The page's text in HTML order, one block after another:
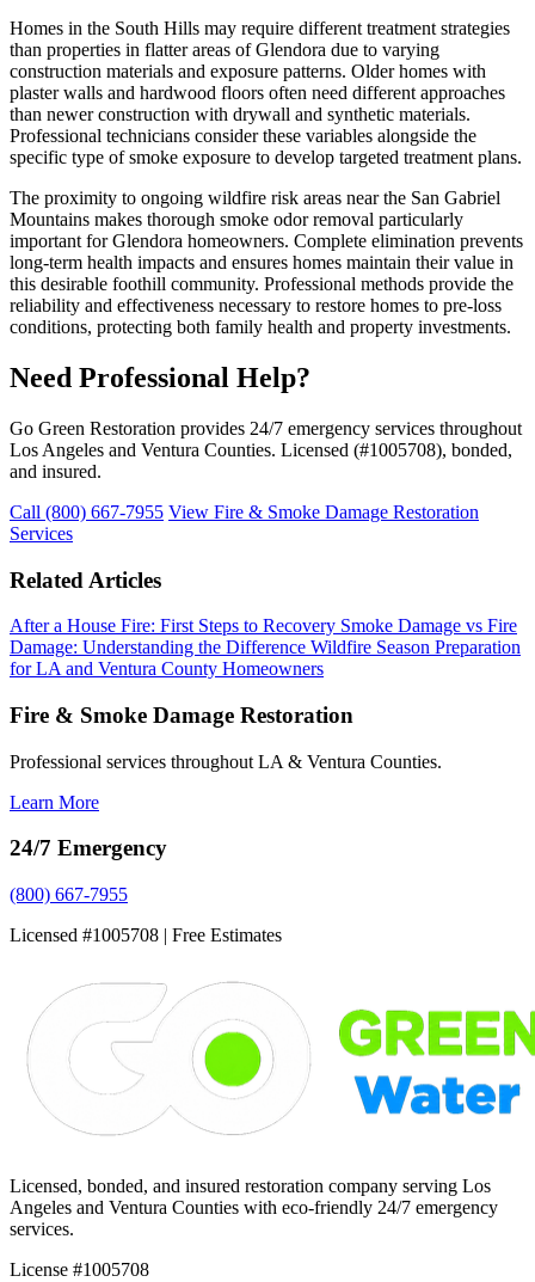
Homes in the South Hills may require different treatment strategies
than properties in flatter areas of Glendora due to varying
construction materials and exposure patterns. Older homes with
plaster walls and hardwood floors often need different approaches
than newer construction with drywall and synthetic materials.
Professional technicians consider these variables alongside the
specific type of smoke exposure to develop targeted treatment plans.
The proximity to ongoing wildfire risk areas near the San Gabriel
Mountains makes thorough smoke odor removal particularly
important for Glendora homeowners. Complete elimination prevents
long-term health impacts and ensures homes maintain their value in
this desirable foothill community. Professional methods provide the
reliability and effectiveness necessary to restore homes to pre-loss
conditions, protecting both family health and property investments.
Need Professional Help?
Go Green Restoration provides 24/7 emergency services throughout
Los Angeles and Ventura Counties. Licensed (#1005708), bonded,
and insured.
Call (800) 667-7955 View Fire & Smoke Damage Restoration
Services
Related Articles
After a House Fire: First Steps to Recovery Smoke Damage vs Fire
Damage: Understanding the Difference Wildfire Season Preparation
for LA and Ventura County Homeowners
Fire & Smoke Damage Restoration
Professional services throughout LA & Ventura Counties.
Learn More
24/7 Emergency
(800) 667-7955
Licensed #1005708 | Free Estimates
Licensed, bonded, and insured restoration company serving Los
Angeles and Ventura Counties with eco-friendly 24/7 emergency
services.
License #1005708